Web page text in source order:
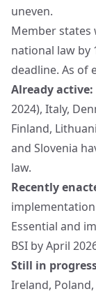
uneven.
Member states
national law by
deadline. As of
Already active:
2024), Italy,
Finland,
and Slovenia
law.
Recently
implementation
Essential and
BSI by April
Still in
Ireland,